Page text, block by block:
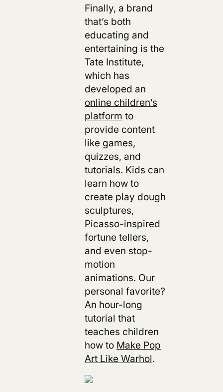
Finally, a brand
that’s both
educating and
entertaining is the
Tate Institute,
which has
developed an
online children’s
platform to
provide content
like games,
quizzes, and
tutorials. Kids can
learn how to
create play dough
sculptures,
Picasso-inspired
fortune tellers,
and even stop-
motion
animations. Our
personal favorite?
An hour-long
tutorial that
teaches children
how to Make Pop
Art Like Warhol.